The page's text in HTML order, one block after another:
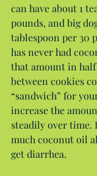
can have about 1
pounds, and big
tablespoon per 30
has never had
that amount in
between cookies
“sandwich” for
increase the
steadily over time.
much coconut oil
get diarrhea.